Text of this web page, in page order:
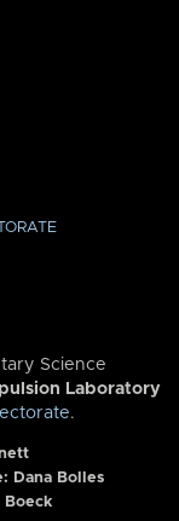
Science
Laboratory
.
Dana Bolles
Boeck